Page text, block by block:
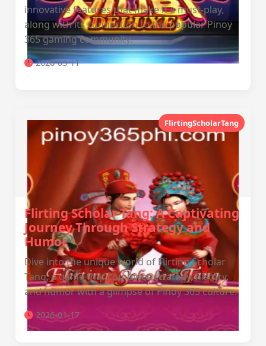
innovative features that make it a must-play,
along with its connection to the popular Pinoy
365 gaming community.
2026-03-11
FlirtingScholarTang
Flirting Scholar Tang: A Captivating
Journey Through Strategy and
Humor
Dive into the unique world of Flirting Scholar
Tang, a game that combines strategy, history,
and humor with a glimpse of Pinoy 365 culture.
2026-01-17